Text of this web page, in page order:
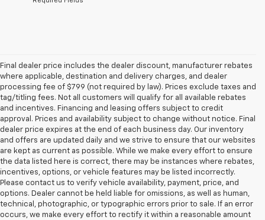
Final dealer price includes the dealer discount, manufacturer rebates
where applicable, destination and delivery charges, and dealer
processing fee of $799 (not required by law). Prices exclude taxes and
tag/titling fees. Not all customers will qualify for all available rebates
and incentives. Financing and leasing offers subject to credit
approval. Prices and availability subject to change without notice. Final
dealer price expires at the end of each business day. Our inventory
and offers are updated daily and we strive to ensure that our websites
are kept as current as possible. While we make every effort to ensure
the data listed here is correct, there may be instances where rebates,
incentives, options, or vehicle features may be listed incorrectly.
Please contact us to verify vehicle availability, payment, price, and
options. Dealer cannot be held liable for omissions, as well as human,
technical, photographic, or typographic errors prior to sale. If an error
occurs, we make every effort to rectify it within a reasonable amount